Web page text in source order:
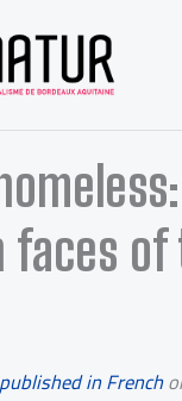
of
in French